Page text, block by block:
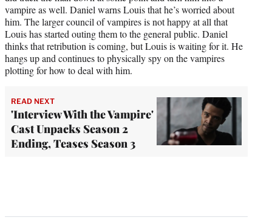
vampire as well. Daniel warns Louis that he’s worried about
him. The larger council of vampires is not happy at all that
Louis has started outing them to the general public. Daniel
thinks that retribution is coming, but Louis is waiting for it. He
hangs up and continues to physically spy on the vampires
plotting for how to deal with him.
READ NEXT
'Interview With the Vampire'
Cast Unpacks Season 2
Ending, Teases Season 3